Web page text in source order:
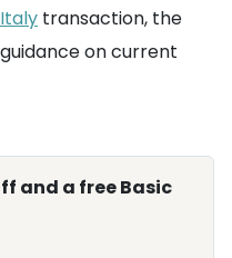
transaction, the
on current
and a free Basic